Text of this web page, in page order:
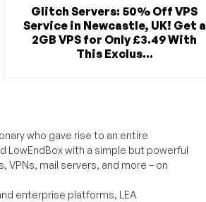
Glitch Servers: 50% Off VPS
Service in Newcastle, UK! Get a
2GB VPS for Only £3.49 With
This Exclus...
who gave rise to an entire
LowEndBox with a simple but powerful
mail servers, and more – on
enterprise platforms, LEA